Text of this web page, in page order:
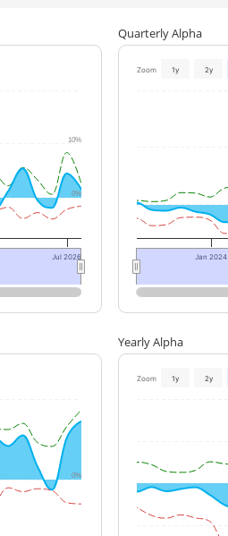
Jul 2026
0%
10%
Quarterly Alpha
Zoom 1y 2y
Jan 2024
0%
Yearly Alpha
Zoom 1y 2y